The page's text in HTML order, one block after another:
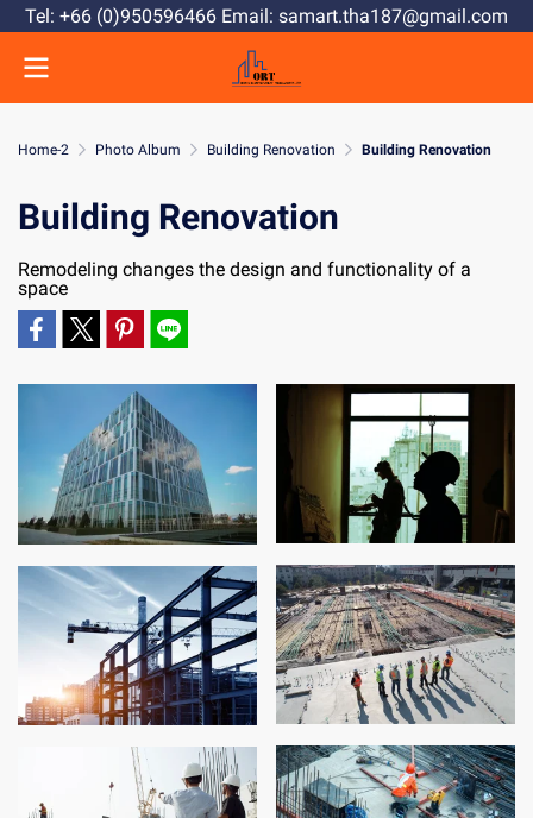
Tel: +66 (0)950596466 Email: samart.tha187@gmail.com
Home-2 Photo Album Building Renovation Building Renovation
Building Renovation
Remodeling changes the design and functionality of a
space